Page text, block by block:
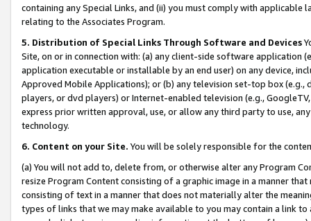
containing any Special Links, and (ii) you must comply with
relating to the Associates Program.
5. Distribution of Special Links Through Software and Devices
Site, on or in connection with: (a) any client-side software application
application executable or installable by an end user) on any device,
Approved Mobile Applications); or (b) any television set-top box
players, or dvd players) or Internet-enabled television (e.g.,
express prior written approval, use, or allow any third party to use,
technology.
6. Content on your Site. You will be solely responsible for the
(a) You will not add to, delete from, or otherwise alter any Program
resize Program Content consisting of a graphic image in a manner
consisting of text in a manner that does not materially alter the
types of links that we may make available to you may contain a link